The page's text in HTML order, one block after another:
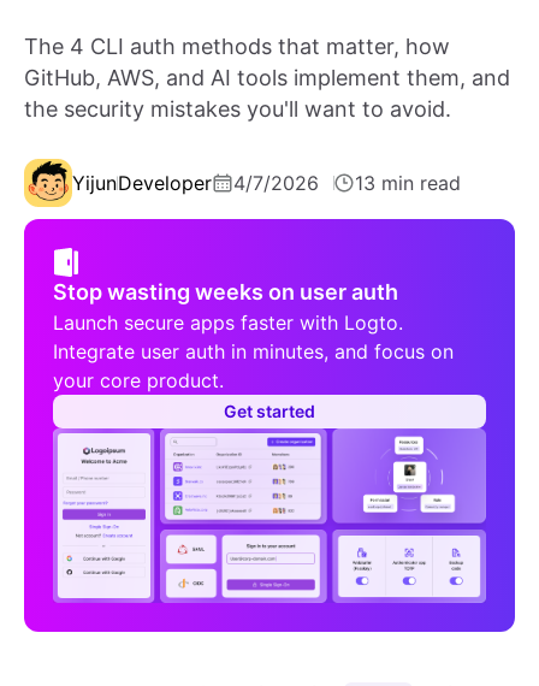
The 4 CLI auth methods that matter, how
GitHub, AWS, and AI tools implement them, and
the security mistakes you'll want to avoid.
YijunDeveloper 4/7/2026 13 min read
Stop wasting weeks on user auth
Launch secure apps faster with Logto.
Integrate user auth in minutes, and focus on
your core product.
Get started